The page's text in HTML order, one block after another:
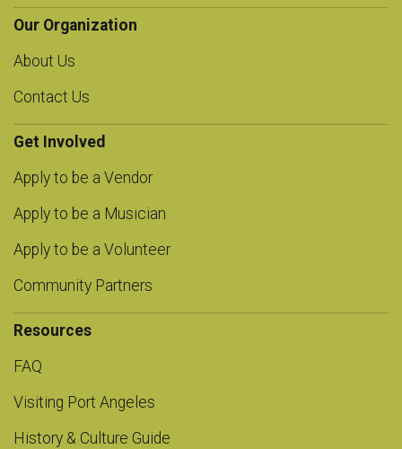
Our Organization
About Us
Contact Us
Get Involved
Apply to be a Vendor
Apply to be a Musician
Apply to be a Volunteer
Community Partners
Resources
FAQ
Visiting Port Angeles
History & Culture Guide